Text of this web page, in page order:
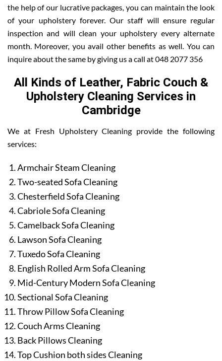
the help of our lucrative packages, you can maintain the look
of your upholstery forever. Our staff will ensure regular
inspection and will clean your upholstery every alternate
month. Moreover, you avail other benefits as well. You can
inquire about the same by giving us a call at 048 2077 356
All Kinds of Leather, Fabric Couch &
Upholstery Cleaning Services in
Cambridge
We at Fresh Upholstery Cleaning provide the following
services:
Armchair Steam Cleaning
Two-seated Sofa Cleaning
Chesterfield Sofa Cleaning
Cabriole Sofa Cleaning
Camelback Sofa Cleaning
Lawson Sofa Cleaning
Tuxedo Sofa Cleaning
English Rolled Arm Sofa Cleaning
Mid-Century Modern Sofa Cleaning
Sectional Sofa Cleaning
Throw Pillow Sofa Cleaning
Couch Arms Cleaning
Back Pillows Cleaning
Top Cushion both sides Cleaning